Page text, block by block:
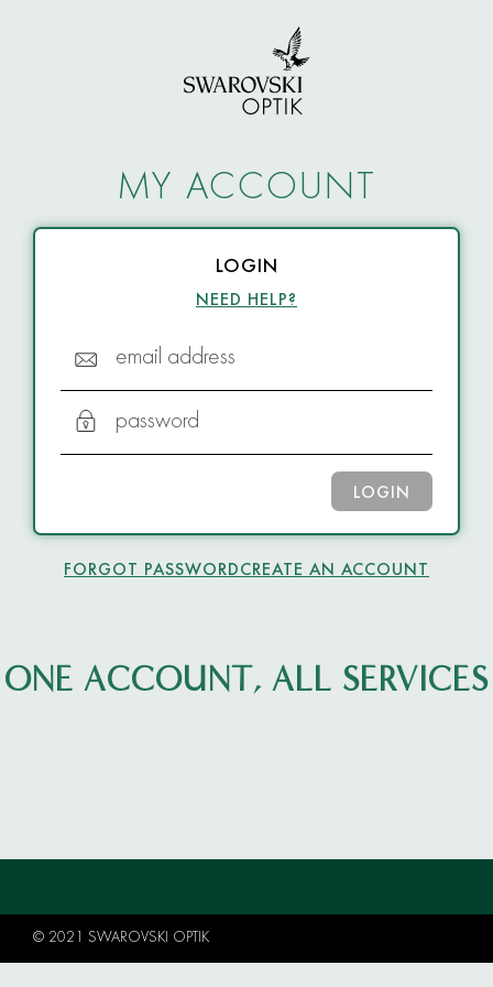
MY ACCOUNT
LOGIN
NEED HELP?
email address
password
LOGIN
FORGOT PASSWORDCREATE AN ACCOUNT
ONE ACCOUNT, ALL SERVICES
© 2021 SWAROVSKI OPTIK